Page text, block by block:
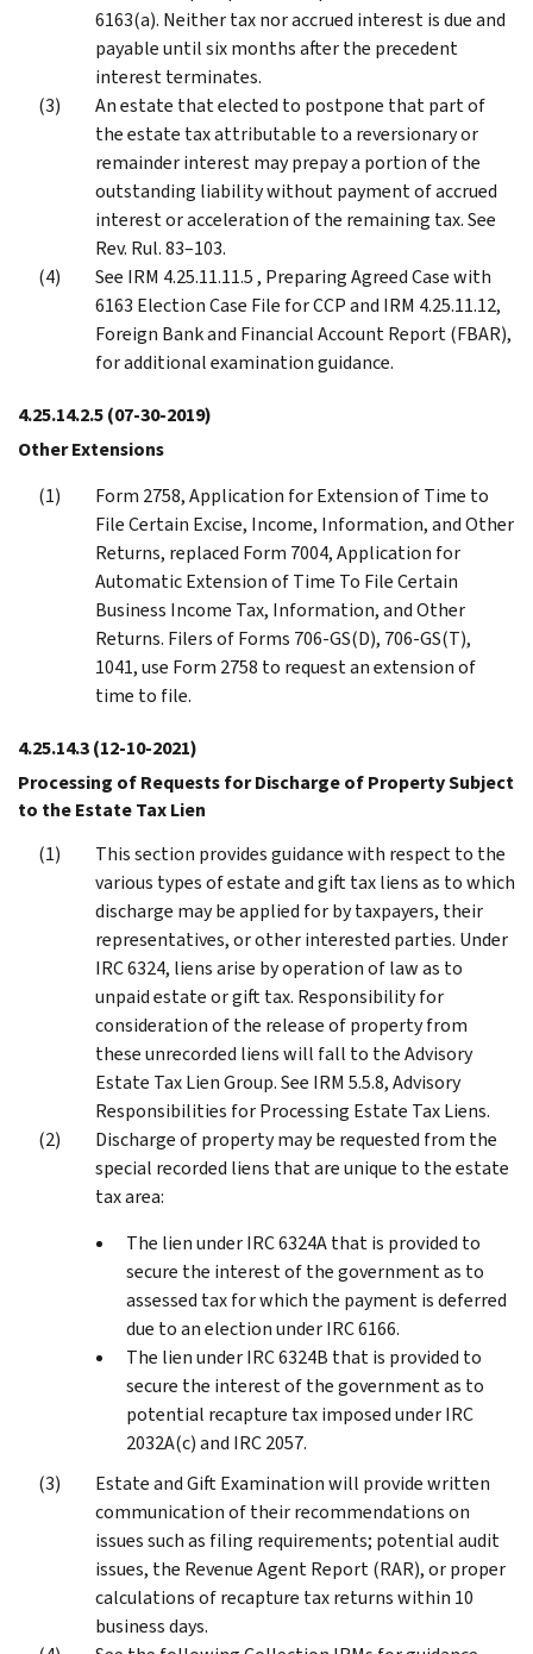
6163(a). Neither tax nor accrued interest is due and
payable until six months after the precedent
interest terminates.
An estate that elected to postpone that part of
the estate tax attributable to a reversionary or
remainder interest may prepay a portion of the
outstanding liability without payment of accrued
interest or acceleration of the remaining tax. See
Rev. Rul. 83–103.
See IRM 4.25.11.11.5 , Preparing Agreed Case with
6163 Election Case File for CCP and IRM 4.25.11.12,
Foreign Bank and Financial Account Report (FBAR),
for additional examination guidance.
4.25.14.2.5(07-30-2019)
Other Extensions
Form 2758, Application for Extension of Time to
File Certain Excise, Income, Information, and Other
Returns, replaced Form 7004, Application for
Automatic Extension of Time To File Certain
Business Income Tax, Information, and Other
Returns. Filers of Forms 706-GS(D), 706-GS(T),
1041, use Form 2758 to request an extension of
time to file.
4.25.14.3(12-10-2021)
Processing of Requests for Discharge of Property Subject
to the Estate Tax Lien
This section provides guidance with respect to the
various types of estate and gift tax liens as to which
discharge may be applied for by taxpayers, their
representatives, or other interested parties. Under
IRC 6324, liens arise by operation of law as to
unpaid estate or gift tax. Responsibility for
consideration of the release of property from
these unrecorded liens will fall to the Advisory
Estate Tax Lien Group. See IRM 5.5.8, Advisory
Responsibilities for Processing Estate Tax Liens.
Discharge of property may be requested from the
special recorded liens that are unique to the estate
tax area:
The lien under IRC 6324A that is provided to
secure the interest of the government as to
assessed tax for which the payment is deferred
due to an election under IRC 6166.
The lien under IRC 6324B that is provided to
secure the interest of the government as to
potential recapture tax imposed under IRC
2032A(c) and IRC 2057.
Estate and Gift Examination will provide written
communication of their recommendations on
issues such as filing requirements; potential audit
issues, the Revenue Agent Report (RAR), or proper
calculations of recapture tax returns within 10
business days.